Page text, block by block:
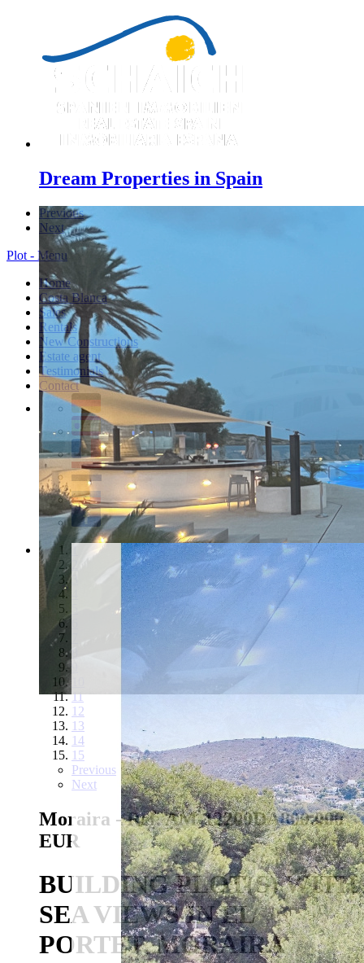
Dream Properties in Spain
Previous
Next
Plot - Menu
Home
Costa Blanca
Sales
Rentals
New Constructions
Estate agent
Testimonials
Contact
11
12
13
14
15
Previous
Next
Moraira - Ref. AM-12200DA800.000
EUR
BUILDING PLOT(S) WITH
SEA VIEWS IN EL
PORTET, MORAIRA